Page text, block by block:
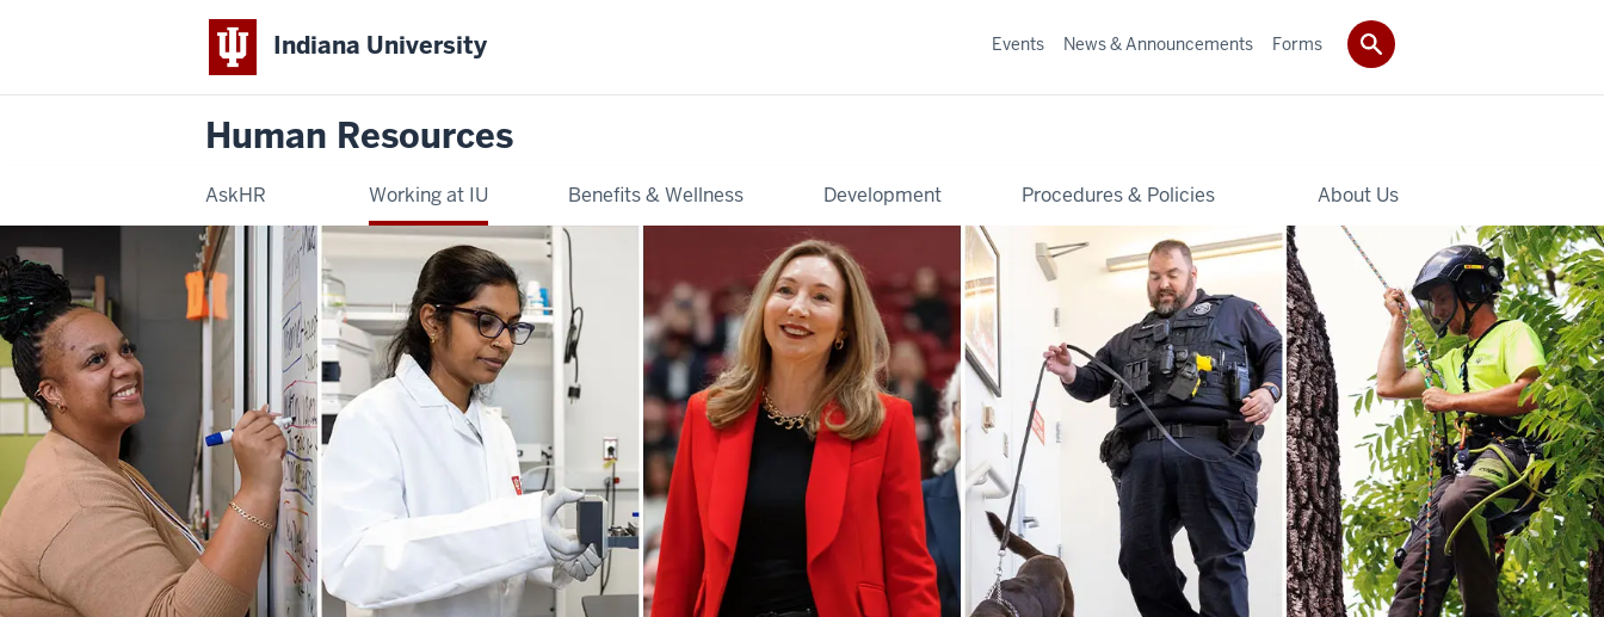
Indiana University
Human Resources
AskHR Working at IU Benefits & Wellness Development Procedures & Policies About Us
Events News & Announcements Forms